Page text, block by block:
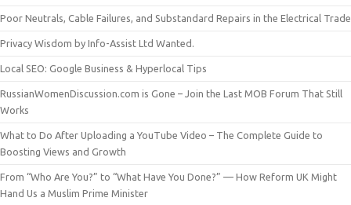
Poor Neutrals, Cable Failures, and Substandard Repairs in the Electrical Trade
Privacy Wisdom by Info-Assist Ltd Wanted.
Local SEO: Google Business & Hyperlocal Tips
RussianWomenDiscussion.com is Gone – Join the Last MOB Forum That Still
Works
What to Do After Uploading a YouTube Video – The Complete Guide to
Boosting Views and Growth
From “Who Are You?” to “What Have You Done?” — How Reform UK Might
Hand Us a Muslim Prime Minister